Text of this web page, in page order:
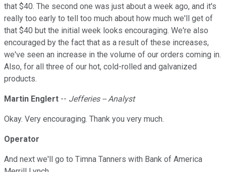
that $40. The second one was just about a week ago, and it's
really too early to tell too much about how much we'll get of
that $40 but the initial week looks encouraging. We're also
encouraged by the fact that as a result of these increases,
we've seen an increase in the volume of our orders coming in.
Also, for all three of our hot, cold-rolled and galvanized
products.
Martin Englert -- Jefferies -- Analyst
Okay. Very encouraging. Thank you very much.
Operator
And next we'll go to Timna Tanners with Bank of America